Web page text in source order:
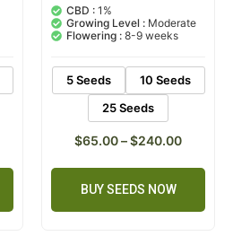
out of 5
based on
customer
ratings
CBD : 1%
Growing Level : Moderate
Flowering : 8-9 weeks
5 Seeds
10 Seeds
25 Seeds
$65.00–$240.00
BUY SEEDS NOW